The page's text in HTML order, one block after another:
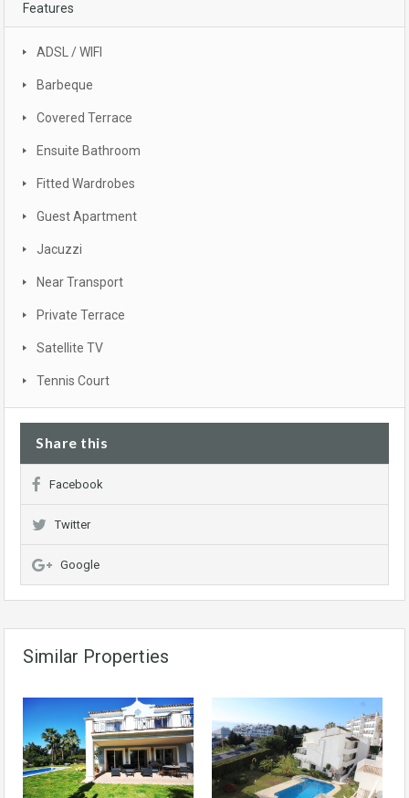
Features
ADSL / WIFI
Barbeque
Covered Terrace
Ensuite Bathroom
Fitted Wardrobes
Guest Apartment
Jacuzzi
Near Transport
Private Terrace
Satellite TV
Tennis Court
Share this
Facebook
Twitter
Google
Similar Properties